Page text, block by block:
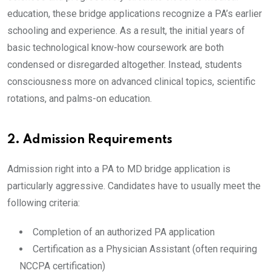
education, these bridge applications recognize a PA’s earlier
schooling and experience. As a result, the initial years of
basic technological know-how coursework are both
condensed or disregarded altogether. Instead, students
consciousness more on advanced clinical topics, scientific
rotations, and palms-on education.
2. Admission Requirements
Admission right into a PA to MD bridge application is
particularly aggressive. Candidates have to usually meet the
following criteria:
Completion of an authorized PA application
Certification as a Physician Assistant (often requiring
NCCPA certification)